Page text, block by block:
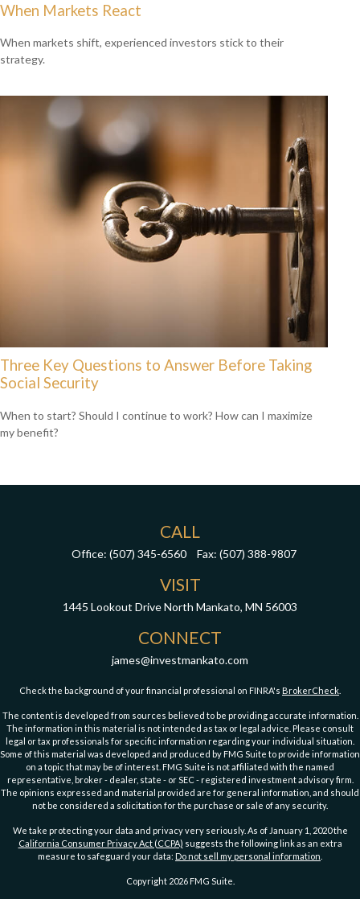
When Markets React
When markets shift, experienced investors stick to their
strategy.
Three Key Questions to Answer Before Taking
Social Security
When to start? Should I continue to work? How can I maximize
my benefit?
CALL
Office: (507) 345-6560 Fax: (507) 388-9807
VISIT
1445 Lookout DriveNorth Mankato, MN 56003
CONNECT
james@investmankato.com
Check the background of your financial professional on FINRA's BrokerCheck
The content is developed from sources believed to be providing accurate information.
The information in this material is not intended as tax or legal advice. Please consult
legal or tax professionals for specific information regarding your individual situation.
Some of this material was developed and produced by FMG Suite to provide information
on a topic that may be of interest. FMG Suite is not affiliated with the named
representative, broker - dealer, state - or SEC - registered investment advisory firm.
The opinions expressed and material provided are for general information, and should
not be considered a solicitation for the purchase or sale of any security.
We take protecting your data and privacy very seriously. As of January 1, 2020 the
California Consumer Privacy Act (CCPA) suggests the following link as an extra
measure to safeguard your data: Do not sell my personal information
Copyright 2026 FMG Suite.